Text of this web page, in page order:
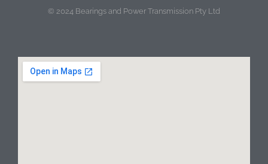
© 2024 Bearings and Power Transmission Pty Ltd